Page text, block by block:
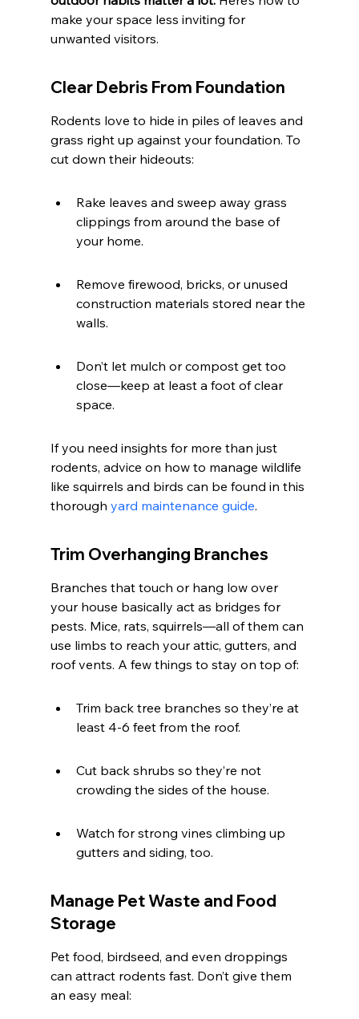
make your space less inviting for
unwanted visitors.
Clear Debris From Foundation
Rodents love to hide in piles of leaves and
grass right up against your foundation. To
cut down their hideouts:
Rake leaves and sweep away grass
clippings from around the base of
your home.
Remove firewood, bricks, or unused
construction materials stored near the
walls.
Don’t let mulch or compost get too
close—keep at least a foot of clear
space.
If you need insights for more than just
rodents, advice on how to manage wildlife
like squirrels and birds can be found in this
thorough yard maintenance guide.
Trim Overhanging Branches
Branches that touch or hang low over
your house basically act as bridges for
pests. Mice, rats, squirrels—all of them can
use limbs to reach your attic, gutters, and
roof vents. A few things to stay on top of:
Trim back tree branches so they’re at
least 4-6 feet from the roof.
Cut back shrubs so they’re not
crowding the sides of the house.
Watch for strong vines climbing up
gutters and siding, too.
Manage Pet Waste and Food
Storage
Pet food, birdseed, and even droppings
can attract rodents fast. Don’t give them
an easy meal: